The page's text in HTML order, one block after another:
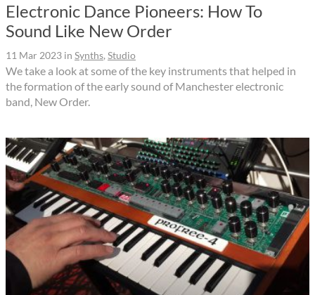
Electronic Dance Pioneers: How To
Sound Like New Order
11 Mar 2023 in Synths, Studio
We take a look at some of the key instruments that helped in
the formation of the early sound of Manchester electronic
band, New Order.